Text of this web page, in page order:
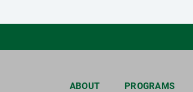
ABOUT PROGRAMS